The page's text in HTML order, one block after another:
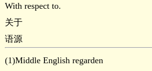
With respect to.
关于
语源
(1)Middle English regarden